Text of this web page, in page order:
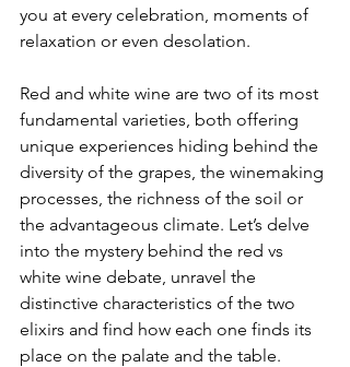
you at every celebration, moments of
relaxation or even desolation.
Red and white wine are two of its most
fundamental varieties, both offering
unique experiences hiding behind the
diversity of the grapes, the winemaking
processes, the richness of the soil or
the advantageous climate. Let’s delve
into the mystery behind the red vs
white wine debate, unravel the
distinctive characteristics of the two
elixirs and find how each one finds its
place on the palate and the table.